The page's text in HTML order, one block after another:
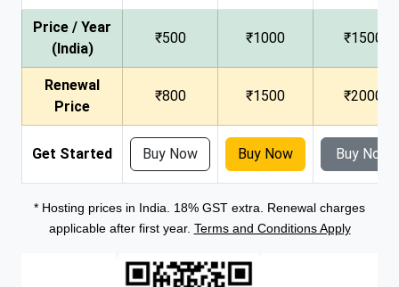
Price / Year
(India)
₹500 ₹1000 ₹1500
Renewal
Price
₹800 ₹1500 ₹2000
Get Started Buy Now Buy Now Buy Now
* Hosting prices in India. 18% GST extra. Renewal charges
applicable after first year. Terms and Conditions Apply